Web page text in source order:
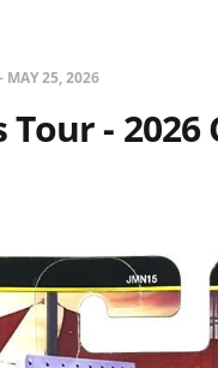
MAY 25, 2026
-